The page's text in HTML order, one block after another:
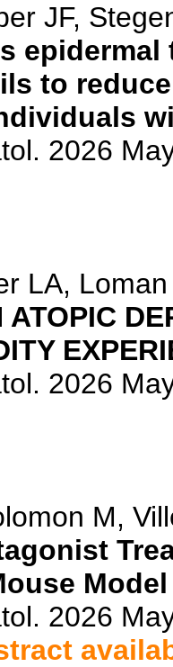
JF,
to
2026
LA,
2026
M,
2026